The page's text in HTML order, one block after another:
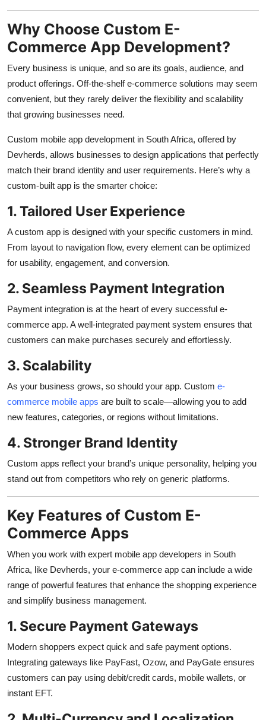
Why Choose Custom E-
Commerce App Development?
Every business is unique, and so are its goals, audience, and
product offerings. Off-the-shelf e-commerce solutions may seem
convenient, but they rarely deliver the flexibility and scalability
that growing businesses need.
Custom mobile app development in South Africa, offered by
Devherds, allows businesses to design applications that perfectly
match their brand identity and user requirements. Here’s why a
custom-built app is the smarter choice:
1. Tailored User Experience
A custom app is designed with your specific customers in mind.
From layout to navigation flow, every element can be optimized
for usability, engagement, and conversion.
2. Seamless Payment Integration
Payment integration is at the heart of every successful e-
commerce app. A well-integrated payment system ensures that
customers can make purchases securely and effortlessly.
3. Scalability
As your business grows, so should your app. Custom e-
commerce mobile apps are built to scale—allowing you to add
new features, categories, or regions without limitations.
4. Stronger Brand Identity
Custom apps reflect your brand’s unique personality, helping you
stand out from competitors who rely on generic platforms.
Key Features of Custom E-
Commerce Apps
When you work with expert mobile app developers in South
Africa, like Devherds, your e-commerce app can include a wide
range of powerful features that enhance the shopping experience
and simplify business management.
1. Secure Payment Gateways
Modern shoppers expect quick and safe payment options.
Integrating gateways like PayFast, Ozow, and PayGate ensures
customers can pay using debit/credit cards, mobile wallets, or
instant EFT.